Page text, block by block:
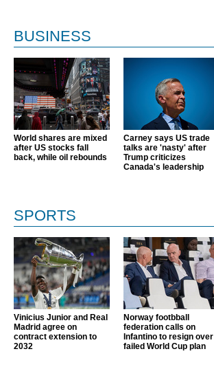
BUSINESS
World shares are mixed
after US stocks fall
back, while oil rebounds
Carney says US trade
talks are 'nasty' after
Trump criticizes
Canada's leadership
SPORTS
Vinicius Junior and Real
Madrid agree on
contract extension to
2032
Norway footbball
federation calls on
Infantino to resign over
failed World Cup plan